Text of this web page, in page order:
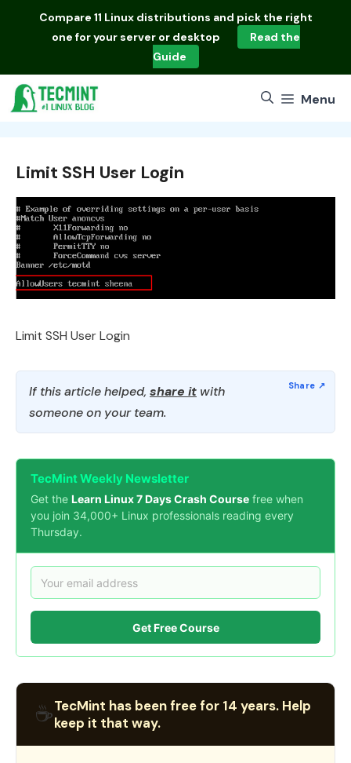
Compare 11 Linux distributions and pick the right
one for your server or desktop
Read the
Guide
Menu
Limit SSH User Login
Limit SSH User Login
If this article helped, share it with
someone on your team.
TecMint Weekly Newsletter
Get the Learn Linux 7 Days Crash Course free when
you join 34,000+ Linux professionals reading every
Thursday.
Get Free Course
☕TecMint has been free for 14 years. Help
keep it that way.